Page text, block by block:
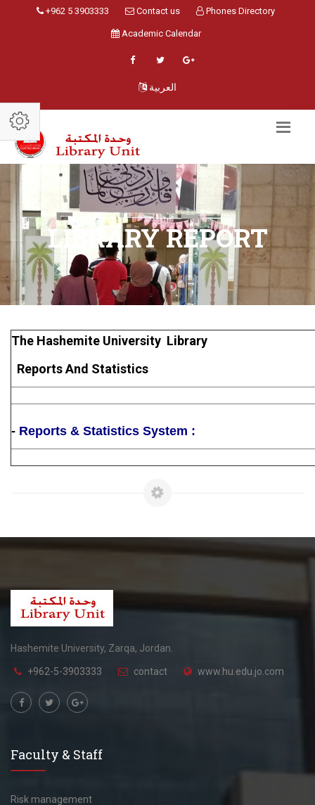
+962 5 3903333 Contact us Phones Directory
Academic Calendar
العربية
LIBRARY REPORT
The Hashemite University Library
Reports And Statistics
- Reports & Statistics System :
Hashemite University, Zarqa, Jordan.
+962-5-3903333 contact www.hu.edu.jo.com
Faculty & Staff
Risk management